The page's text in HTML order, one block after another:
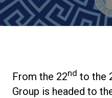
From the 22nd to the
Group is headed to
Stories
Our Labs